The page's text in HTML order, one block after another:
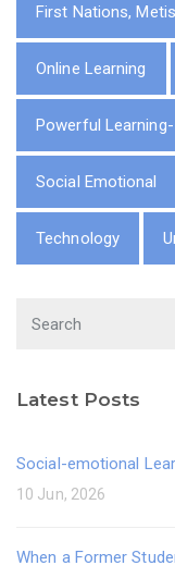
First Nations,
Online Learning
Powerful
Social Emotional
Technology
Latest Posts
Social-emotional
10 Jun, 2026
When a Former